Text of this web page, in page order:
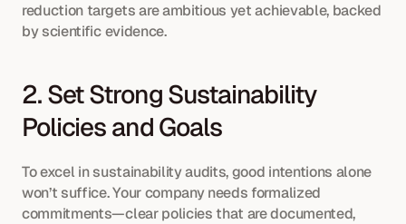
reduction targets are ambitious yet achievable, backed
by scientific evidence.
2. Set Strong Sustainability
Policies and Goals
To excel in sustainability audits, good intentions alone
won’t suffice. Your company needs formalized
commitments—clear policies that are documented,